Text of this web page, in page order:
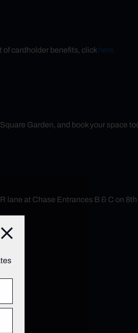
of cardholder benefits, clickhere.
Garden, and book your space
at Chase Entrances B & C on
Close